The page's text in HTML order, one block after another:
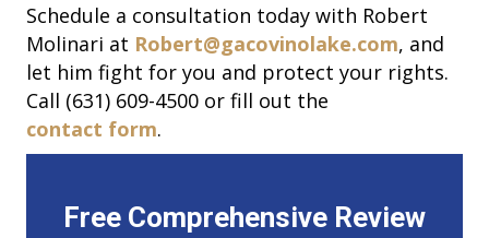
Schedule a consultation today with Robert
Molinari at Robert@gacovinolake.com, and
let him fight for you and protect your rights.
Call (631) 609-4500 or fill out the
contact form.
Free Comprehensive Review